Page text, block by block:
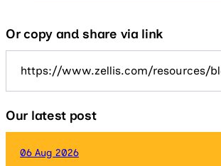
Or copy and share via link
https://www.zellis.com/resources/
Our latest post
06 Aug 2026